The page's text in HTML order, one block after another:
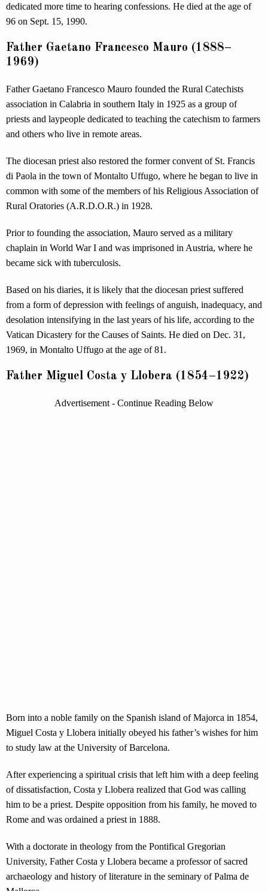
dedicated more time to hearing confessions. He died at the age of
96 on Sept. 15, 1990.
Father Gaetano Francesco Mauro (1888–
1969)
Father Gaetano Francesco Mauro founded the Rural Catechists
association in Calabria in southern Italy in 1925 as a group of
priests and laypeople dedicated to teaching the catechism to farmers
and others who live in remote areas.
The diocesan priest also restored the former convent of St. Francis
di Paola in the town of Montalto Uffugo, where he began to live in
common with some of the members of his Religious Association of
Rural Oratories (A.R.D.O.R.) in 1928.
Prior to founding the association, Mauro served as a military
chaplain in World War I and was imprisoned in Austria, where he
became sick with tuberculosis.
Based on his diaries, it is likely that the diocesan priest suffered
from a form of depression with feelings of anguish, inadequacy, and
desolation intensifying in the last years of his life, according to the
Vatican Dicastery for the Causes of Saints. He died on Dec. 31,
1969, in Montalto Uffugo at the age of 81.
Father Miguel Costa y Llobera (1854–1922)
Advertisement - Continue Reading Below
Born into a noble family on the Spanish island of Majorca in 1854,
Miguel Costa y Llobera initially obeyed his father’s wishes for him
to study law at the University of Barcelona.
After experiencing a spiritual crisis that left him with a deep feeling
of dissatisfaction, Costa y Llobera realized that God was calling
him to be a priest. Despite opposition from his family, he moved to
Rome and was ordained a priest in 1888.
With a doctorate in theology from the Pontifical Gregorian
University, Father Costa y Llobera became a professor of sacred
archaeology and history of literature in the seminary of Palma de